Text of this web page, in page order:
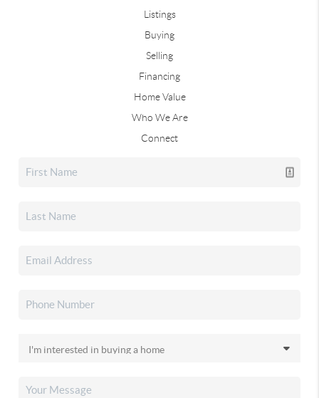
Listings
Buying
Selling
Financing
Home Value
Who We Are
Connect